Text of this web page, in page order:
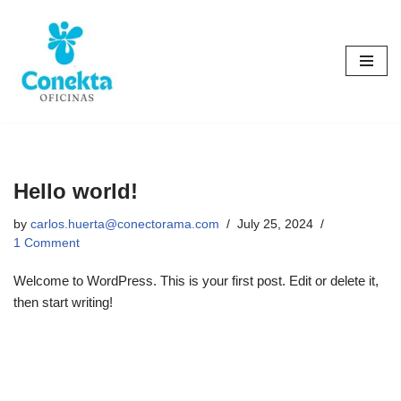
content
Hello world!
by carlos.huerta@conectorama.com
July 25, 2024
1 Comment
Welcome to WordPress. This is your first post. Edit or delete it,
then start writing!